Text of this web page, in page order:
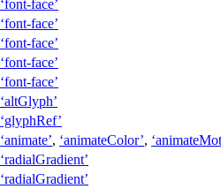
‘font-face’
‘font-face’
‘font-face’
‘font-face’
‘font-face’
‘altGlyph’
‘glyphRef’
‘animate’, ‘animateColor’,
‘radialGradient’
‘radialGradient’